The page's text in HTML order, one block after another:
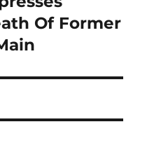
Of Former